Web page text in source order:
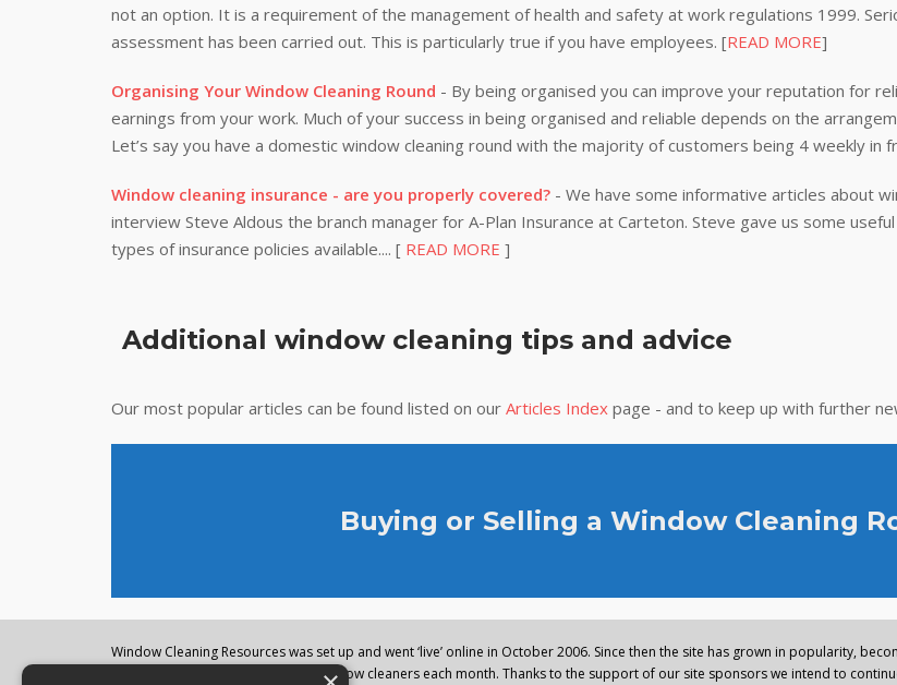
not an option. It is a requirement of the management of health and safety at work regulations 1999.
assessment has been carried out. This is particularly true if you have employees. [READ MORE]
Organising Your Window Cleaning Round - By being organised you can improve your reputation for
earnings from your work. Much of your success in being organised and reliable depends on the
Let’s say you have a domestic window cleaning round with the majority of customers being 4 weekly in
Window cleaning insurance - are you properly covered? - We have some informative articles about
interview Steve Aldous the branch manager for A-Plan Insurance at Carteton. Steve gave us some
types of insurance policies available.... [ READ MORE ]
Additional window cleaning tips and advice
Our most popular articles can be found listed on our Articles Index page - and to keep up with further
Buying or Selling a Window Cleaning
Window Cleaning Resources was set up and went ‘live’ online in October 2006. Since then the site has grown in popularity,
regularly visited by thousands of window cleaners each month. Thanks to the support of our site sponsors we intend to